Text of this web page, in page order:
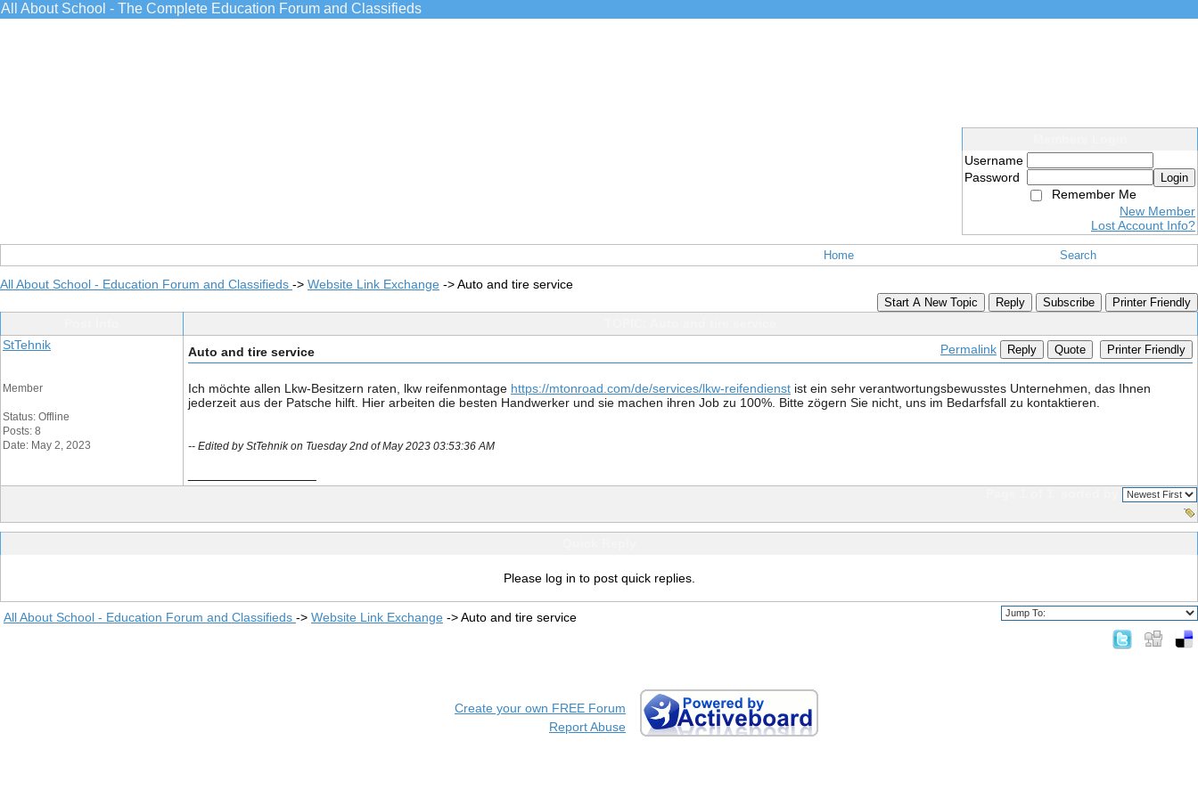
All About School - The Complete Education Forum and Classifieds
Username
Password
Login
Remember Me
New Member
Lost Account Info?
Home Search
All About School - Education Forum and Classifieds -> Website Link Exchange ->Auto and tire service
Start A New Topic Reply Subscribe Printer Friendly
StTehnik
Member
Status: Offline
Posts: 8
Date: May 2, 2023
Auto and tire service Permalink Reply Quote Printer Friendly
Ich möchte allen Lkw-Besitzern raten, lkw reifenmontage https://mtonroad.com/de/services/lkw-reifendienst ist ein sehr verantwortungsbewusstes Unternehmen, das Ihnen
jederzeit aus der Patsche hilft. Hier arbeiten die besten Handwerker und sie machen ihren Job zu 100%. Bitte zögern Sie nicht, uns im Bedarfsfall zu kontaktieren.
-- Edited by StTehnik on Tuesday 2nd of May 2023 03:53:36 AM
Please log in to post quick replies.
All About School - Education Forum and Classifieds -> Website Link Exchange ->Auto and tire service
Create your own FREE Forum
Report Abuse